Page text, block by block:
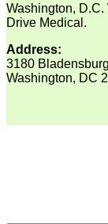
Washington,
Drive Medical.
Address:
3180
Washington, DC